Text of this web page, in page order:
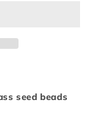
seed beads